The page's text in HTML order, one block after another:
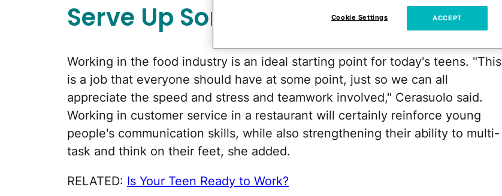
Serve Up Some Experience
Working in the food industry is an ideal starting point for today's teens. "This
is a job that everyone should have at some point, just so we can all
appreciate the speed and stress and teamwork involved," Cerasuolo said.
Working in customer service in a restaurant will certainly reinforce young
people's communication skills, while also strengthening their ability to multi-
task and think on their feet, she added.
RELATED: Is Your Teen Ready to Work?
Cookie Settings ACCEPT